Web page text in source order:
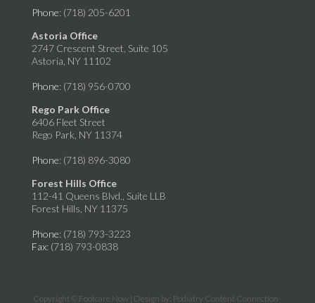
Phone: (718) 205-6201
Astoria Office
2747 Crescent Street, Suite 105
Astoria, NY 11102
Phone: (718) 956-0700
Rego Park Office
6406 Fleet Street
Rego Park, NY 11374
Phone: (718) 896-3080
Forest Hills Office
112-41 Queens Blvd., Suite LLB
Forest Hills, NY 11375
Phone: (718) 793-3223
Fax: (718) 793-0838
Copyright © Footcare Now | Design by: Podiatry Content Connection